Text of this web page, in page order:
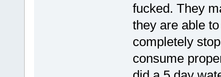
fucked. They
they are able
completely
consume